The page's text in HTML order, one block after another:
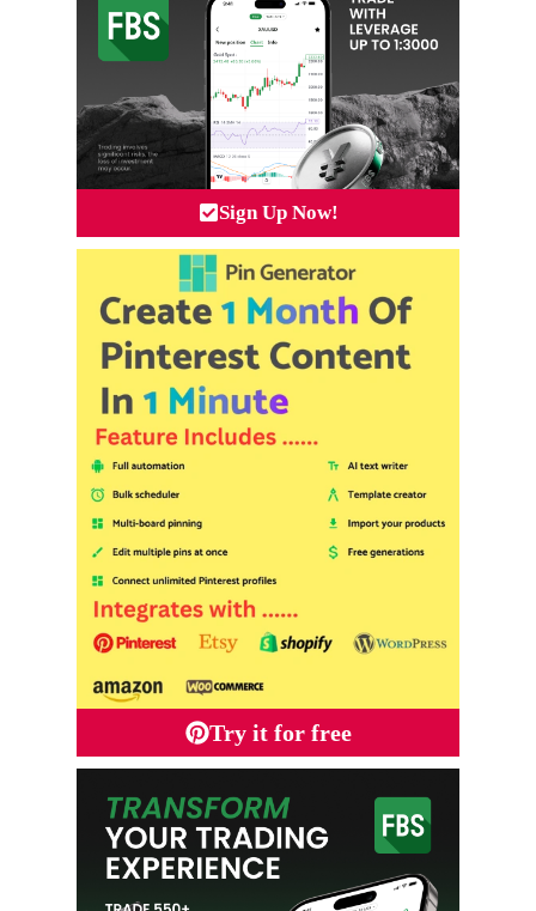
Sign Up Now!
Try it for free